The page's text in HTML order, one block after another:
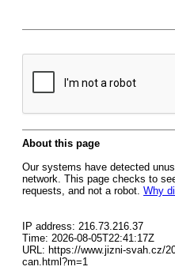
About this page
Our systems have detected
network. This page checks to
requests, and not a robot. Why
IP address: 216.73.216.37
Time: 2026-08-05T22:41:17Z
URL: https://www.jizni-svah.cz/
can.html?m=1